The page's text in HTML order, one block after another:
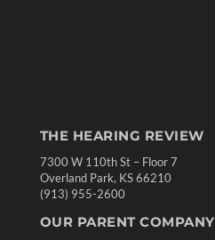
THE HEARING REVIEW
7300 W 110th St – Floor 7
Overland Park, KS 66210
(913) 955-2600
OUR PARENT COMPANY